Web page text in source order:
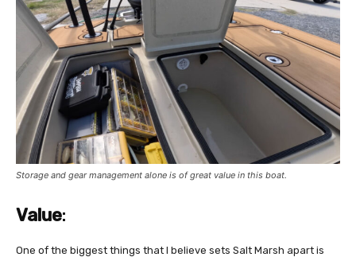
Storage and gear management alone is of great value in this boat.
Value:
One of the biggest things that I believe sets Salt Marsh apart is